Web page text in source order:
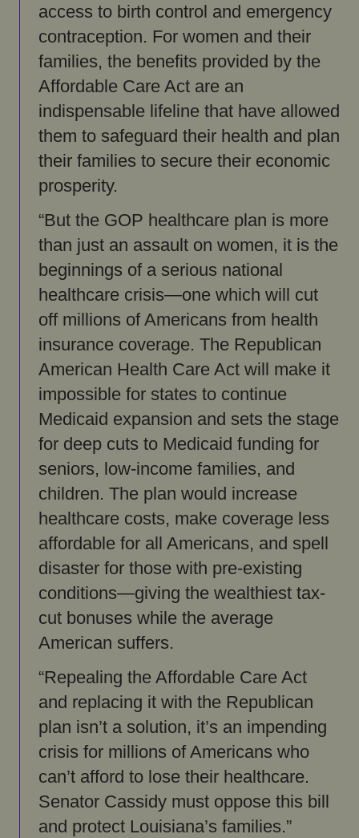
access to birth control and emergency
contraception. For women and their
families, the benefits provided by the
Affordable Care Act are an
indispensable lifeline that have allowed
them to safeguard their health and plan
their families to secure their economic
prosperity.
“But the GOP healthcare plan is more
than just an assault on women, it is the
beginnings of a serious national
healthcare crisis—one which will cut
off millions of Americans from health
insurance coverage. The Republican
American Health Care Act will make it
impossible for states to continue
Medicaid expansion and sets the stage
for deep cuts to Medicaid funding for
seniors, low-income families, and
children. The plan would increase
healthcare costs, make coverage less
affordable for all Americans, and spell
disaster for those with pre-existing
conditions—giving the wealthiest tax-
cut bonuses while the average
American suffers.
“Repealing the Affordable Care Act
and replacing it with the Republican
plan isn’t a solution, it’s an impending
crisis for millions of Americans who
can’t afford to lose their healthcare.
Senator Cassidy must oppose this bill
and protect Louisiana’s families.”